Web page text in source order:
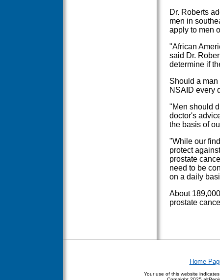
Dr. Roberts
men in
apply to men
"African
said Dr.
determine if
Should a
NSAID every
"Men should
doctor's
the basis of
"While our
protect
prostate
need to be
on a daily
About
prostate
Home
Your use of this website